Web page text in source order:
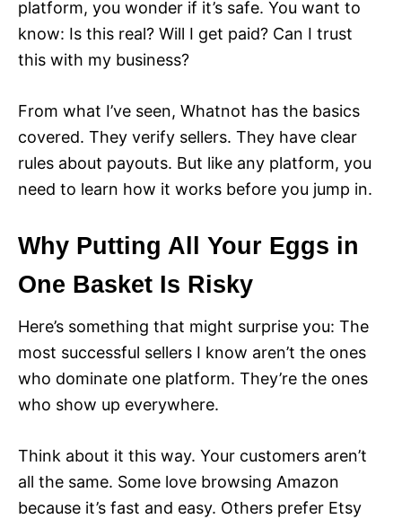
platform, you wonder if it’s safe. You want to
know: Is this real? Will I get paid? Can I trust
this with my business?
From what I’ve seen, Whatnot has the basics
covered. They verify sellers. They have clear
rules about payouts. But like any platform, you
need to learn how it works before you jump in.
Why Putting All Your Eggs in
One Basket Is Risky
Here’s something that might surprise you: The
most successful sellers I know aren’t the ones
who dominate one platform. They’re the ones
who show up everywhere.
Think about it this way. Your customers aren’t
all the same. Some love browsing Amazon
because it’s fast and easy. Others prefer Etsy